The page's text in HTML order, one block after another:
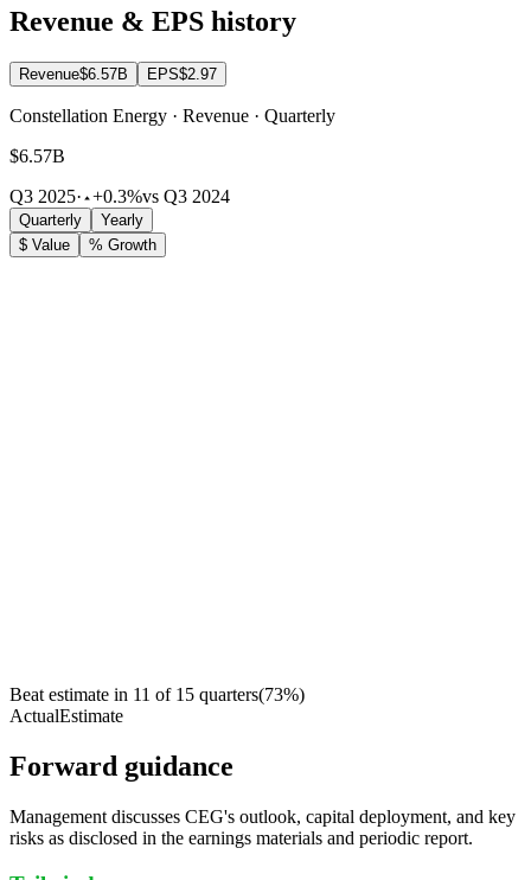
Revenue & EPS history
Revenue$6.57B EPS$2.97
Constellation Energy · Revenue · Quarterly
$6.57B
Q3 2025· +0.3%vs Q3 2024
Quarterly
Yearly
$ Value
% Growth
Beat estimate in 11 of 15 quarters(73%)
ActualEstimate
Forward guidance
Management discusses CEG's outlook, capital deployment, and key
risks as disclosed in the earnings materials and periodic report.